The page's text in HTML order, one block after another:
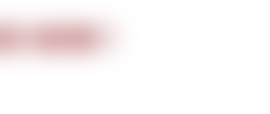
information
NOW !